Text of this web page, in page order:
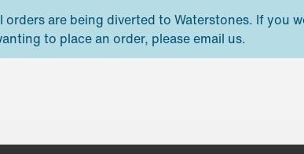
are being diverted to Waterstones. If you
to place an order, please email us.